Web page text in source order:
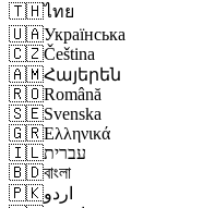
🇹🇭ไทย
🇺🇦Українська
🇨🇿Čeština
🇦🇲Հայերեն
🇷🇴Română
🇸🇪Svenska
🇬🇷Ελληνικά
🇮🇱עברית
🇧🇩বাংলা
🇵🇰اردو